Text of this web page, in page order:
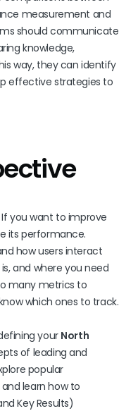
measurement and
should communicate
knowledge,
way, they can identify
effective strategies to
If you want to improve
its performance.
how users interact
and where you need
many metrics to
which ones to track.
your North
of leading and
popular
and learn how to
Key Results)